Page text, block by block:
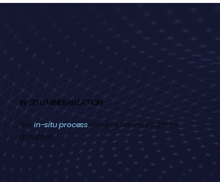
IN-SITU MINERALIZATION
Thein-situ process requires minimal surface
disruption.